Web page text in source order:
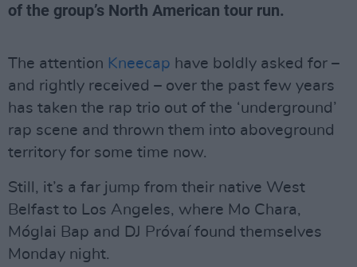
of the group’s North American tour run.
The attention Kneecap have boldly asked for –
and rightly received – over the past few years
has taken the rap trio out of the ‘underground’
rap scene and thrown them into aboveground
territory for some time now.
Still, it’s a far jump from their native West
Belfast to Los Angeles, where Mo Chara,
Móglai Bap and DJ Próvaí found themselves
Monday night.